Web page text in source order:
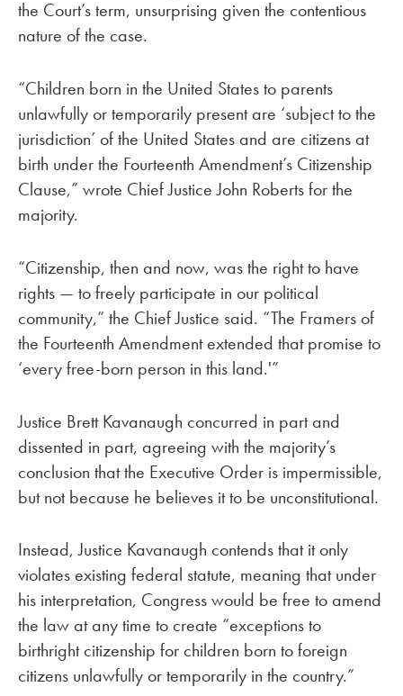
the Court’s term, unsurprising given the contentious
nature of the case.
“Children born in the United States to parents
unlawfully or temporarily present are ‘subject to the
jurisdiction’ of the United States and are citizens at
birth under the Fourteenth Amendment’s Citizenship
Clause,” wrote Chief Justice John Roberts for the
majority.
“Citizenship, then and now, was the right to have
rights — to freely participate in our political
community,” the Chief Justice said. “The Framers of
the Fourteenth Amendment extended that promise to
‘every free-born person in this land.'”
Justice Brett Kavanaugh concurred in part and
dissented in part, agreeing with the majority’s
conclusion that the Executive Order is impermissible,
but not because he believes it to be unconstitutional.
Instead, Justice Kavanaugh contends that it only
violates existing federal statute, meaning that under
his interpretation, Congress would be free to amend
the law at any time to create “exceptions to
birthright citizenship for children born to foreign
citizens unlawfully or temporarily in the country.”